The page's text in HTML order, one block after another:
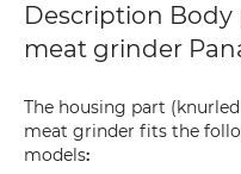
Description
meat grinder
The housing part
meat grinder fits the
models: